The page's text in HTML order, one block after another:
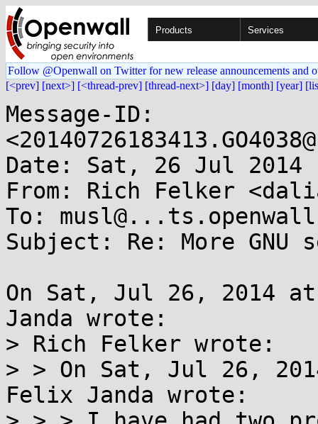
Products Services
Follow @Openwall on Twitter for new release announcements and
[<prev] [next>] [<thread-prev] [thread-next>] [day] [month] [year]
Message-ID:
Date: Sat, 26 Jul 2014
From: Rich Felker
To:
Subject: Re: More GNU
On Sat, Jul 26, 2014 at
Janda wrote:
> Rich Felker wrote:
> > On Sat, Jul 26,
Felix Janda wrote: